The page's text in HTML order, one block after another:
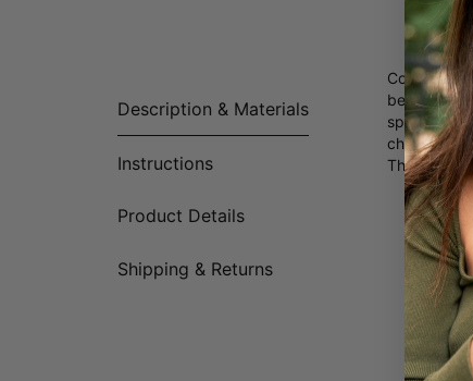
Description & Materials
Instructions
Product Details
Shipping & Returns
Couples
because,”
sparkling
chain.
This